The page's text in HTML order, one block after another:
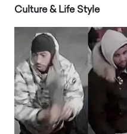
Culture & Life Style